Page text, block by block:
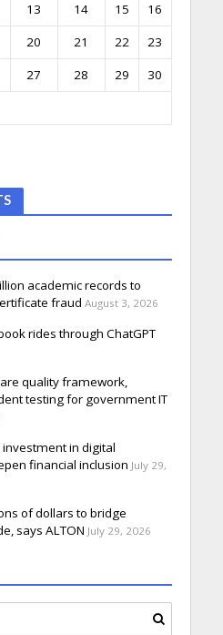
13 14 15
16
20 21 22
23
27 28 29
30
academic records to
fraud August 3, 2026
rides through ChatGPT
quality framework,
testing for government IT
in digital
financial inclusion July 29,
of dollars to bridge
says ALTON July 29, 2026